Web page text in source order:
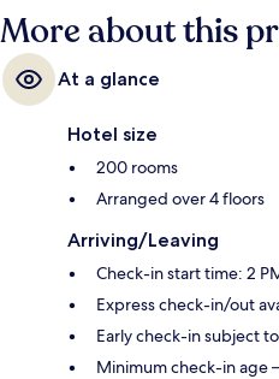
More about this
At a glance
Hotel size
200 rooms
Arranged over 4 floors
Arriving/Leaving
Check-in start time: 2
Express check-in/out
Early check-in subject
Minimum check-in age